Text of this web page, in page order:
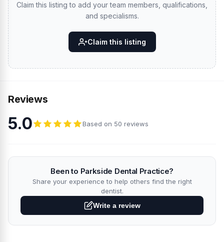
Claim this listing to add your team members, qualifications,
and specialisms.
Claim this listing
Reviews
5.0 Based on 50 reviews
Been to Parkside Dental Practice?
Share your experience to help others find the right
dentist.
Write a review